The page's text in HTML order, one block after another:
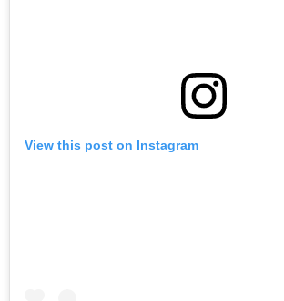
View this post on Instagram